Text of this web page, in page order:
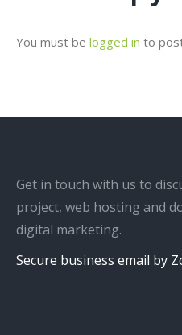
You must be logged in to
Get in touch with us to
project, web hosting and
digital marketing.
Secure business email by